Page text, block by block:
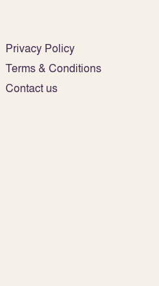
Privacy Policy
Terms & Conditions
Contact us